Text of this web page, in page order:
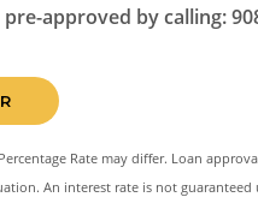
approved by calling:
Rate may differ. Loan
An interest rate is not guaranteed